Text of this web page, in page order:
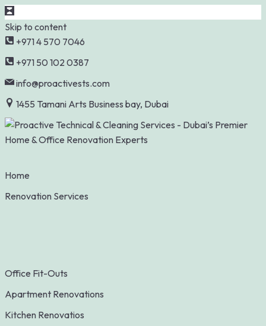
Skip to content
+971 4 570 7046
+971 50 102 0387
info@proactivests.com
1455 Tamani Arts Business bay, Dubai
Home
Renovation Services
Office Fit-Outs
Apartment Renovations
Kitchen Renovatios